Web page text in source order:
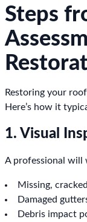
Steps
Restoring your
Here’s how it
1. Visual
A professional will
Missing,
Damaged
Debris impact